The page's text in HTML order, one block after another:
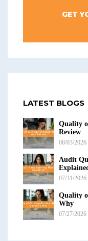
GET
LATEST BLOGS
Quality
Review
08/03/2026
Audit
07/31/2026
Quality
Why
07/27/2026